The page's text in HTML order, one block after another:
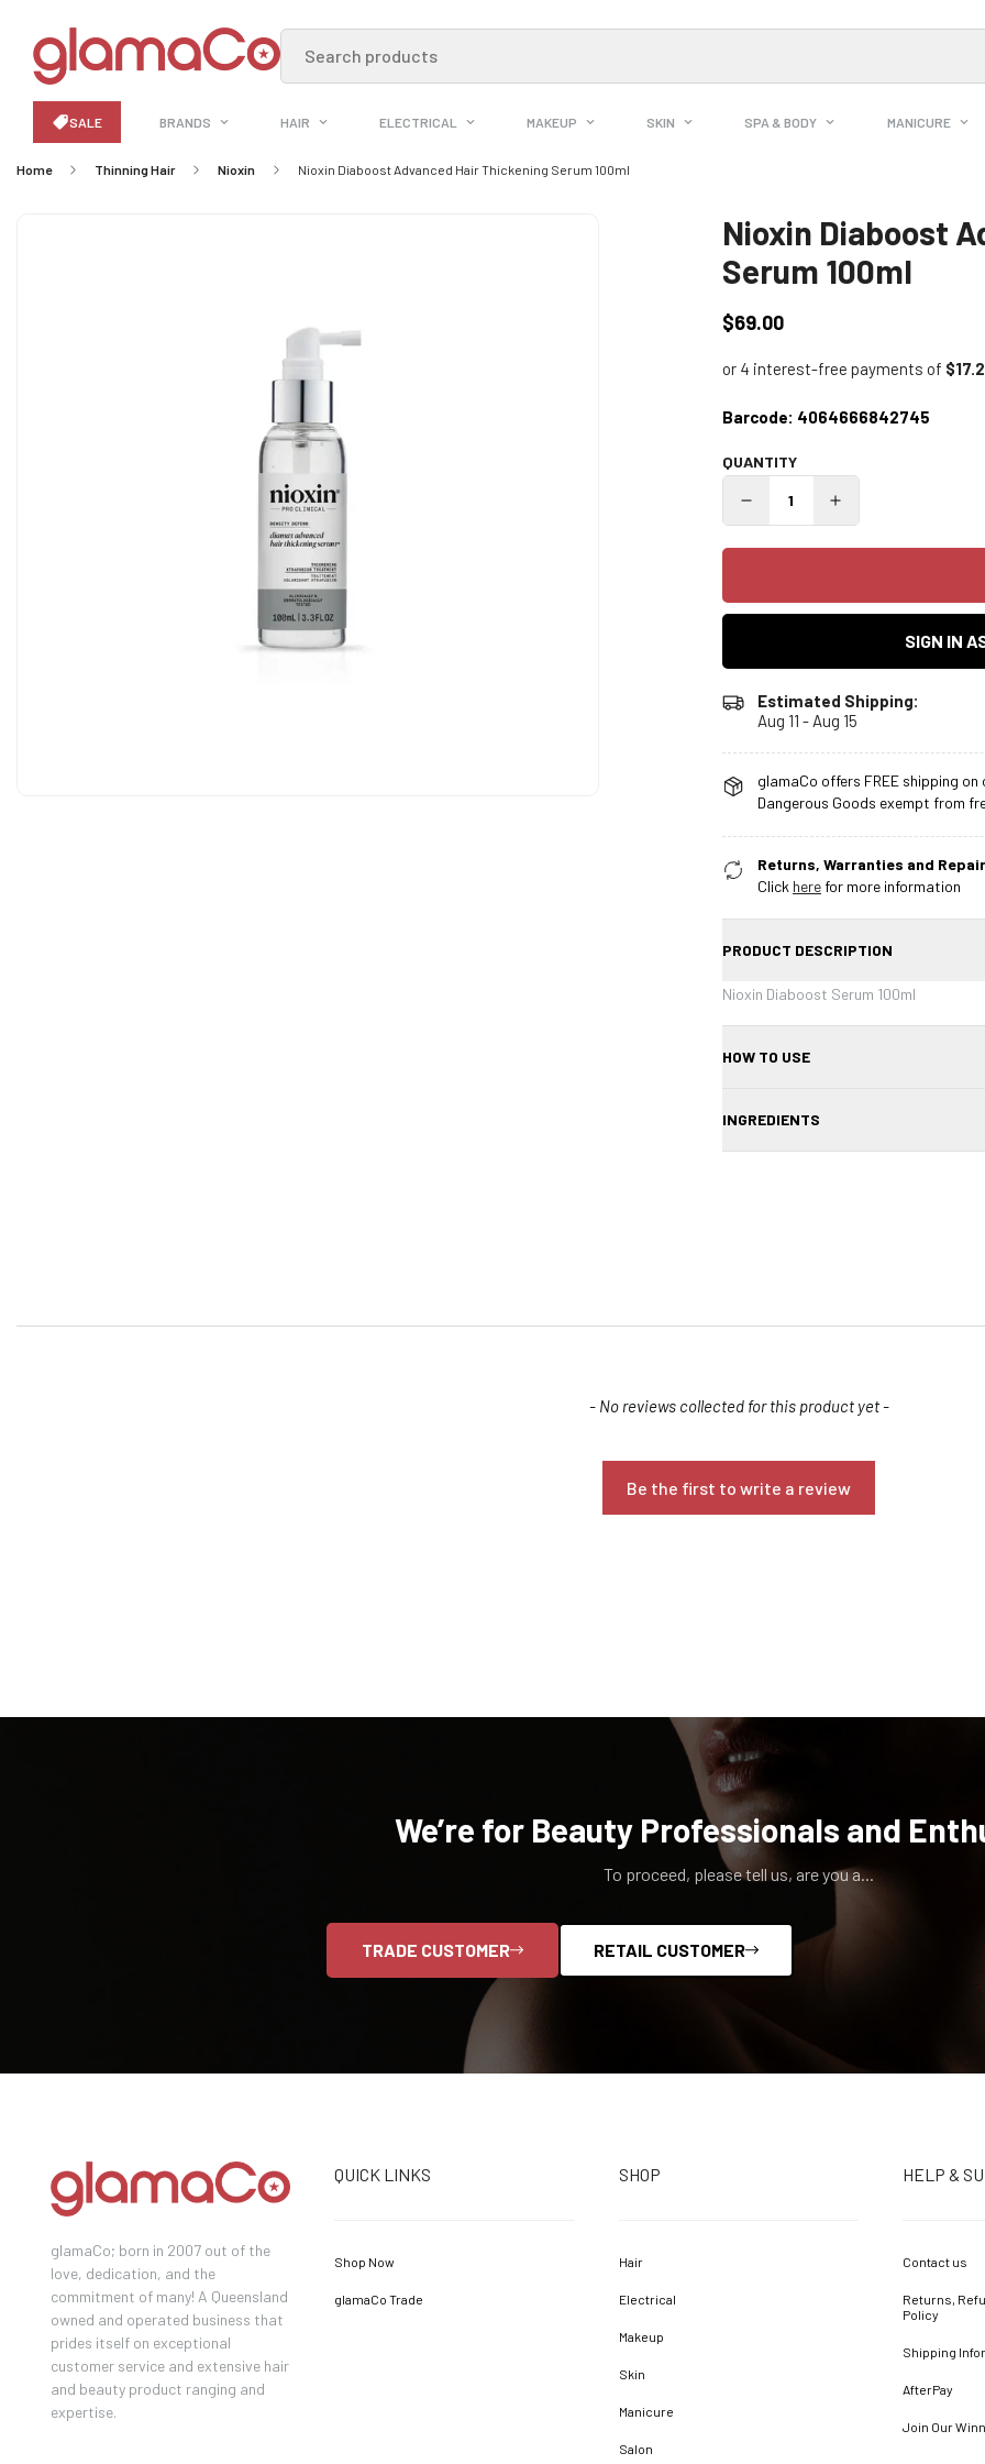
Search products
SALE BRANDS HAIR ELECTRICAL MAKEUP SKIN SPA & BODY MANICURE
Home Thinning Hair Nioxin Nioxin Diaboost Advanced Hair Thickening Serum 100ml
Nioxin Diaboost
Serum 100ml
Regular
$69.00
Barcode: 4064666842745
QUANTITY
SIGN IN
Estimated Shipping:
Aug 11 - Aug 15
glamaCo offers FREE shipping
Dangerous Goods exempt from
Returns, Warranties and
Click herefor more information
PRODUCT DESCRIPTION
Nioxin Diaboost Serum 100ml
HOW TO USE
serum into your scalp using circular
use daily as part of your hair care
INGREDIENTS
- No reviews collected for this product yet -
Be the first to write a review
We’re for Beauty Professionals and
To proceed, please tell us, are you a...
TRADE CUSTOMER RETAIL CUSTOMER
glamaCo; born in 2007 out of the
love, dedication, and the
commitment of many! A Queensland
owned and operated business that
prides itself on exceptional
customer service and extensive hair
and beauty product ranging and
expertise.
QUICK LINKS
Shop Now
glamaCo Trade
SHOP
Hair
Electrical
Makeup
Skin
Manicure
Salon
HELP &
Contact us
Returns,
Policy
Shipping
AfterPay
Join Our
NO, I'M NOT YES, I AM